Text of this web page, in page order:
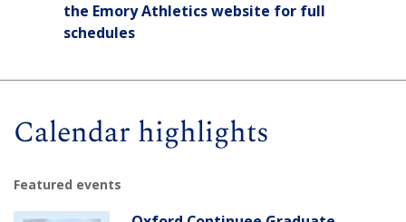
the Emory Athletics website for full
schedules
Calendar highlights
Featured events